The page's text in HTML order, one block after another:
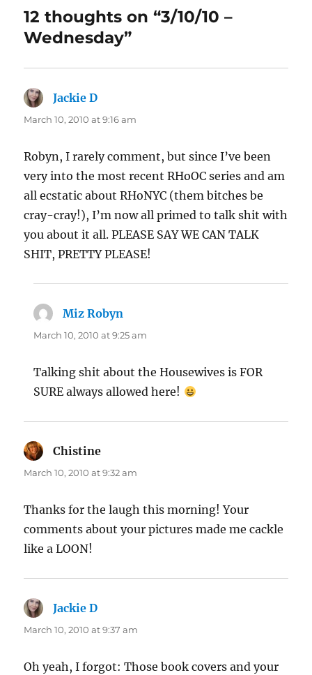
12 thoughts on “3/10/10 –
Wednesday”
Jackie D
March 10, 2010 at 9:16 am
Robyn, I rarely comment, but since I’ve been
very into the most recent RHoOC series and am
all ecstatic about RHoNYC (them bitches be
cray-cray!), I’m now all primed to talk shit with
you about it all. PLEASE SAY WE CAN TALK
SHIT, PRETTY PLEASE!
Miz Robyn
March 10, 2010 at 9:25 am
Talking shit about the Housewives is FOR
SURE always allowed here!
Chistine
March 10, 2010 at 9:32 am
Thanks for the laugh this morning! Your
comments about your pictures made me cackle
like a LOON!
Jackie D
March 10, 2010 at 9:37 am
Oh yeah, I forgot: Those book covers and your